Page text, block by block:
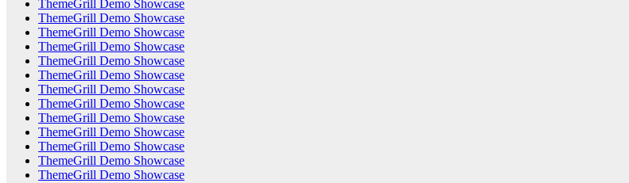
ThemeGrill Demo Showcase
ThemeGrill Demo Showcase
ThemeGrill Demo Showcase
ThemeGrill Demo Showcase
ThemeGrill Demo Showcase
ThemeGrill Demo Showcase
ThemeGrill Demo Showcase
ThemeGrill Demo Showcase
ThemeGrill Demo Showcase
ThemeGrill Demo Showcase
ThemeGrill Demo Showcase
ThemeGrill Demo Showcase
ThemeGrill Demo Showcase